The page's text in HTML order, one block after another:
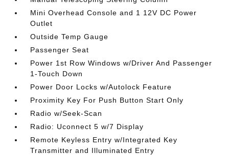
Mini Overhead Console and 1 12V DC Power
Outlet
Outside Temp Gauge
Passenger Seat
Power 1st Row Windows w/Driver And Passenger
1-Touch Down
Power Door Locks w/Autolock Feature
Proximity Key For Push Button Start Only
Radio w/Seek-Scan
Radio: Uconnect 5 w/7 Display
Remote Keyless Entry w/Integrated Key
Transmitter and Illuminated Entry